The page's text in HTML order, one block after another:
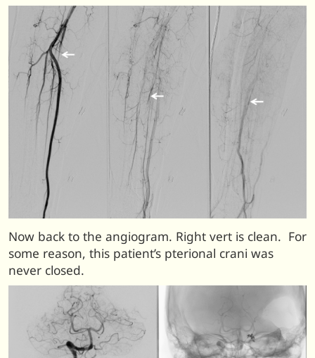
Now back to the angiogram. Right vert is clean. For
some reason, this patient’s pterional crani was
never closed.